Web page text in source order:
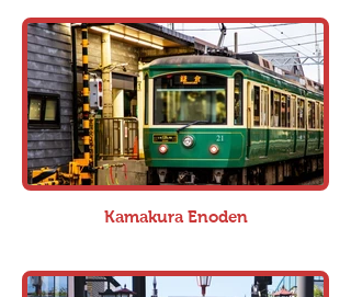
Kamakura Enoden